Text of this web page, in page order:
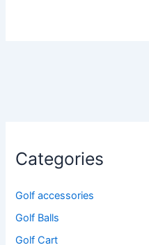
Categories
Golf accessories
Golf Balls
Golf Cart